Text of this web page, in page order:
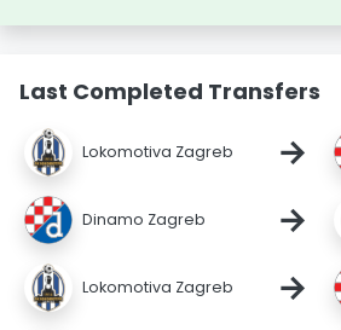
Last Completed Transfers
Lokomotiva Zagreb →
Dinamo Zagreb →
Lokomotiva Zagreb →